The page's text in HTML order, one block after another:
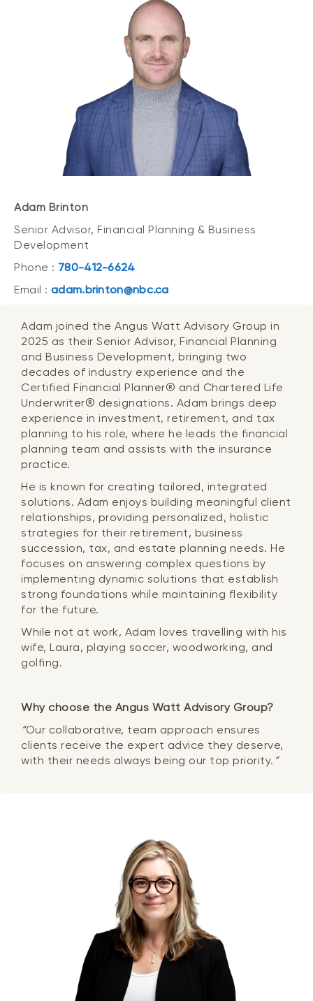
Adam Brinton
Senior Advisor, Financial Planning & Business
Development
Phone : 780-412-6624
Email : adam.brinton@nbc.ca
Adam joined the Angus Watt Advisory Group in
2025 as their Senior Advisor, Financial Planning
and Business Development, bringing two
decades of industry experience and the
Certified Financial Planner® and Chartered Life
Underwriter® designations. Adam brings deep
experience in investment, retirement, and tax
planning to his role, where he leads the financial
planning team and assists with the insurance
practice.
He is known for creating tailored, integrated
solutions. Adam enjoys building meaningful client
relationships, providing personalized, holistic
strategies for their retirement, business
succession, tax, and estate planning needs. He
focuses on answering complex questions by
implementing dynamic solutions that establish
strong foundations while maintaining flexibility
for the future.
While not at work, Adam loves travelling with his
wife, Laura, playing soccer, woodworking, and
golfing.
Why choose the Angus Watt Advisory Group?
“Our collaborative, team approach ensures
clients receive the expert advice they deserve,
with their needs always being our top priority. ”